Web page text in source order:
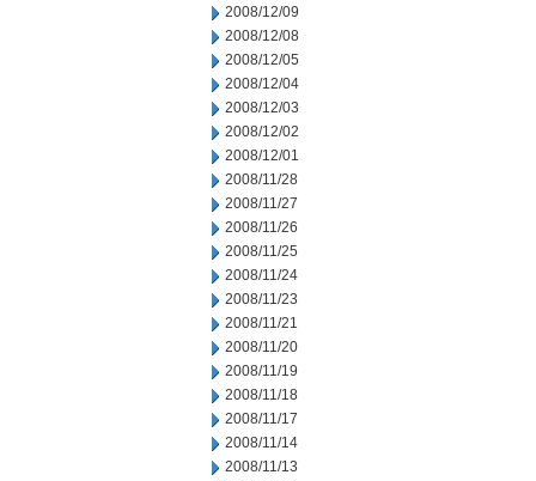
2008/12/09
2008/12/08
2008/12/05
2008/12/04
2008/12/03
2008/12/02
2008/12/01
2008/11/28
2008/11/27
2008/11/26
2008/11/25
2008/11/24
2008/11/23
2008/11/21
2008/11/20
2008/11/19
2008/11/18
2008/11/17
2008/11/14
2008/11/13